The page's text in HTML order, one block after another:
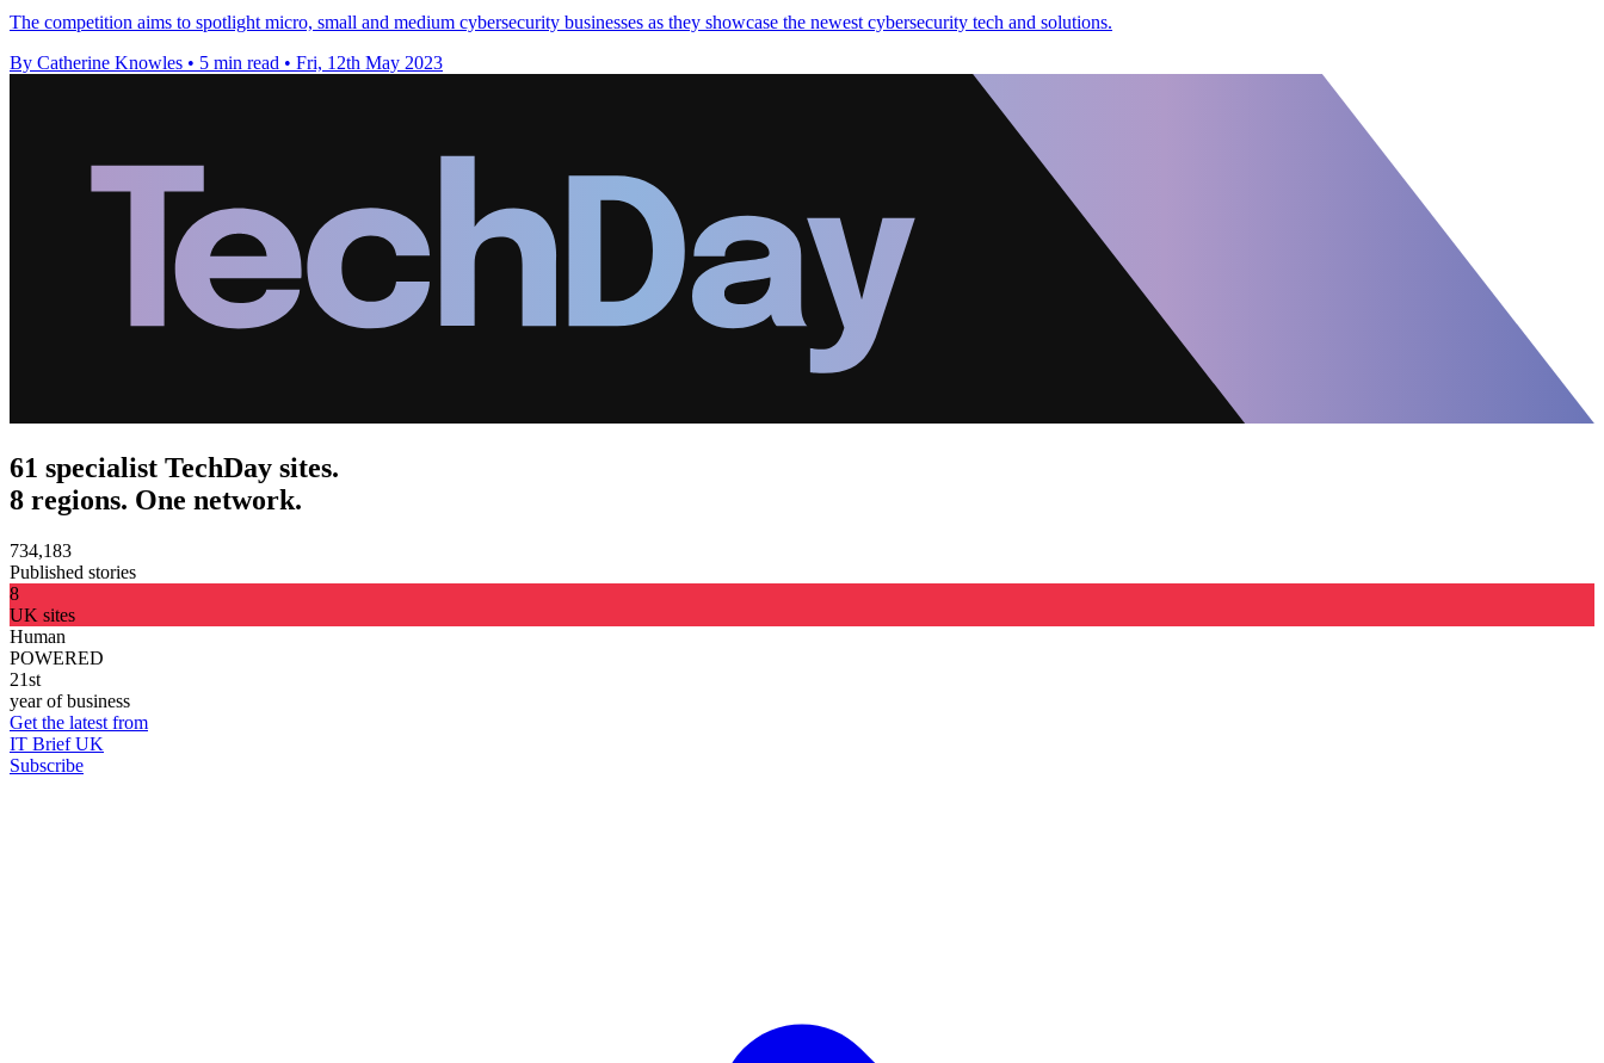
The competition aims to spotlight micro, small and medium cybersecurity businesses as they showcase the newest cybersecurity tech and solutions.
By Catherine Knowles • 5 min read • Fri, 12th May 2023
61 specialist TechDay sites.
8 regions. One network.
734,183
Published stories
8
UK sites
Human
POWERED
21st
year of business
Get the latest from
IT Brief UK
Subscribe